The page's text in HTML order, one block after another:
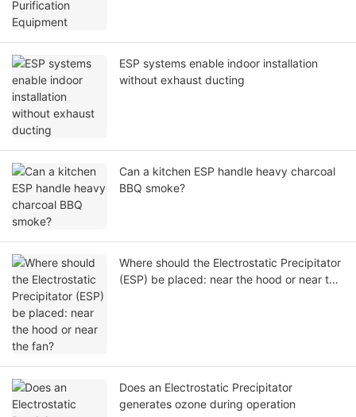
ESP systems enable indoor installation
without exhaust ducting
Can a kitchen ESP handle heavy charcoal
BBQ smoke?
Where should the Electrostatic Precipitator
(ESP) be placed: near the hood or near the
Does an Electrostatic Precipitator
generates ozone during operation